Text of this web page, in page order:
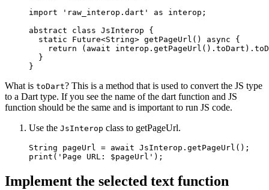
import 'raw_interop.dart' as interop;
abstract class JsInterop {
  static
Future<String> getPageUrl () async {
    return
( await interop. getPageUrl
  }
}
What is toDart? This is a method that is used to convert the JS type
to a Dart type. If you see the name of the dart function and JS
function should be the same and is important to run JS code.
Use the JsInterop class to getPageUrl.
String pageUrl = await JsInterop . getPageUrl ();
print ( 'Page URL: $pageUrl ' );
Implement the selected text function